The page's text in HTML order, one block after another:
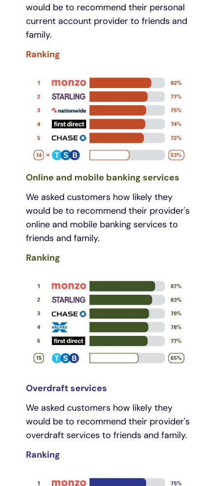
would be to recommend their personal
current account provider to friends and
family.
Ranking
Online and mobile banking services
We asked customers how likely they
would be to recommend their provider's
online and mobile banking services to
friends and family.
Ranking
Overdraft services
We asked customers how likely they
would be to recommend their provider's
overdraft services to friends and family.
Ranking